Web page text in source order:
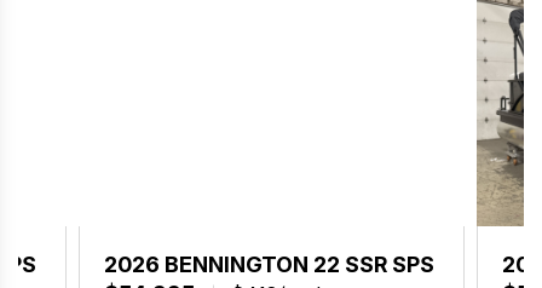
2026 BENNINGTON 22 SSR SPS